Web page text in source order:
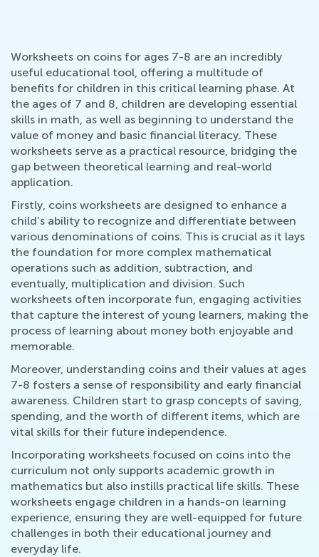
Worksheets on coins for ages 7-8 are an incredibly
useful educational tool, offering a multitude of
benefits for children in this critical learning phase. At
the ages of 7 and 8, children are developing essential
skills in math, as well as beginning to understand the
value of money and basic financial literacy. These
worksheets serve as a practical resource, bridging the
gap between theoretical learning and real-world
application.
Firstly, coins worksheets are designed to enhance a
child’s ability to recognize and differentiate between
various denominations of coins. This is crucial as it lays
the foundation for more complex mathematical
operations such as addition, subtraction, and
eventually, multiplication and division. Such
worksheets often incorporate fun, engaging activities
that capture the interest of young learners, making the
process of learning about money both enjoyable and
memorable.
Moreover, understanding coins and their values at ages
7-8 fosters a sense of responsibility and early financial
awareness. Children start to grasp concepts of saving,
spending, and the worth of different items, which are
vital skills for their future independence.
Incorporating worksheets focused on coins into the
curriculum not only supports academic growth in
mathematics but also instills practical life skills. These
worksheets engage children in a hands-on learning
experience, ensuring they are well-equipped for future
challenges in both their educational journey and
everyday life.